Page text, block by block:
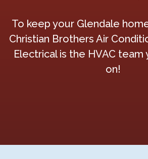
To keep your Glendale
Christian Brothers Air
Electrical is the HVAC team
on!